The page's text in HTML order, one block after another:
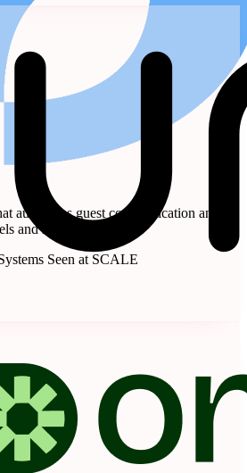
automates guest communication and
and short-term rentals.
Seen at SCALE